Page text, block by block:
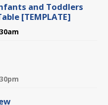
and Toddlers
[TEMPLATE]